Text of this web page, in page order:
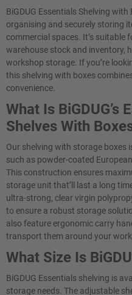
BiGDUG Essentials Shelving
organising and securely storing
commercial spaces. It’s suitable
warehouse stock and inventory,
workshop storage. If you’re
this shelving with boxes
convenience.
What Is BiGDUG’s
Shelves With
Our shelving with storage boxes
such as powder-coated
This construction ensures
storage unit that’ll last a long
ultra-strong, clear virgin
to ensure a robust storage
also feature ergonomic carry
transport them around your
What Size Is
BiGDUG Essentials shelving is
storage needs. The adjustable